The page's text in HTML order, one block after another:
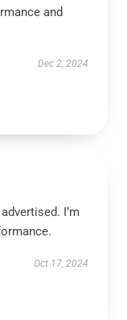
and
Dec 2, 2024
I’m
Oct 17, 2024